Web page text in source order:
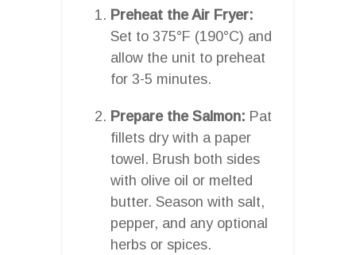
Preheat the Air Fryer:
Set to 375°F (190°C) and
allow the unit to preheat
for 3-5 minutes.
Prepare the Salmon: Pat
fillets dry with a paper
towel. Brush both sides
with olive oil or melted
butter. Season with salt,
pepper, and any optional
herbs or spices.